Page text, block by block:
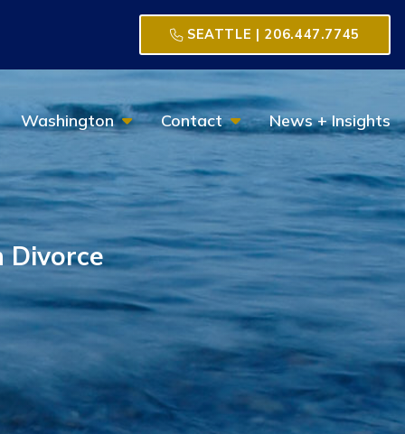
SEATTLE | 206.447.7745
Washington Toggle Menu
Contact Toggle Menu
News + Insights
Divorce